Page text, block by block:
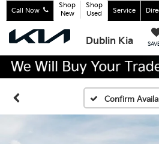
Dublin Kia
Call Now
Shop
New
Shop
Used
Service
Confirm